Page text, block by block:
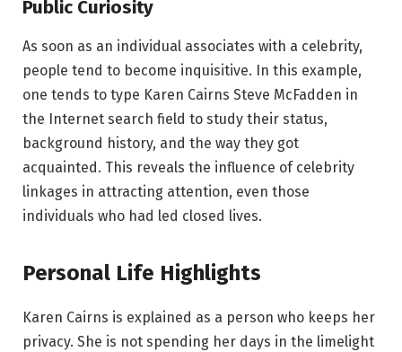
Public Curiosity
As soon as an individual associates with a celebrity,
people tend to become inquisitive. In this example,
one tends to type Karen Cairns Steve McFadden in
the Internet search field to study their status,
background history, and the way they got
acquainted. This reveals the influence of celebrity
linkages in attracting attention, even those
individuals who had led closed lives.
Personal Life Highlights
Karen Cairns is explained as a person who keeps her
privacy. She is not spending her days in the limelight